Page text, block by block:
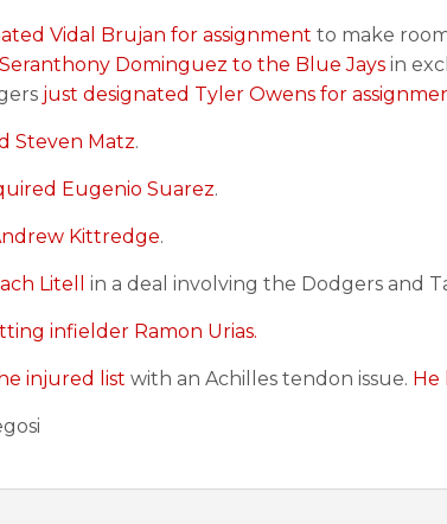
Vidal Brujan for assignment to make
Dominguez to the Blue Jays in
just designated Tyler Owens for
Steven Matz.
Eugenio Suarez.
Kittredge.
Litell in a deal involving the Dodgers and
infielder Ramon Urias.
injured list with an Achilles tendon issue. He